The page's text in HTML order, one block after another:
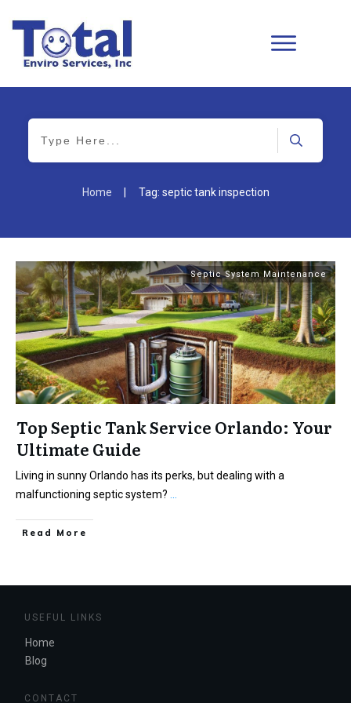
Home | Tag: septic tank inspection
Septic System Maintenance
Top Septic Tank Service Orlando: Your
Ultimate Guide
Living in sunny Orlando has its perks, but dealing with a
malfunctioning septic system?
Read More
USEFUL LINKS
Home
Blog
CONTACT